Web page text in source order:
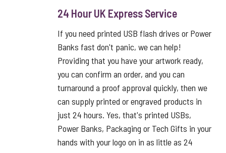
24 Hour UK Express Service
If you need printed USB flash drives or Power
Banks fast don't panic, we can help!
Providing that you have your artwork ready,
you can confirm an order, and you can
turnaround a proof approval quickly, then we
can supply printed or engraved products in
just 24 hours. Yes, that's printed USBs,
Power Banks, Packaging or Tech Gifts in your
hands with your logo on in as little as 24